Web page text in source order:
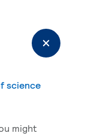
science
might